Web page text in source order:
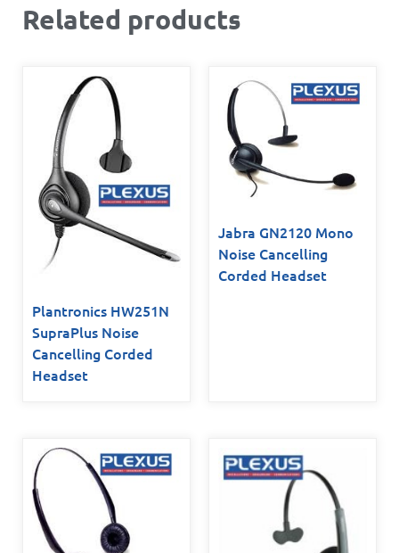
Related products
Plantronics HW251N
SupraPlus Noise
Cancelling Corded
Headset
Jabra GN2120 Mono
Noise Cancelling
Corded Headset